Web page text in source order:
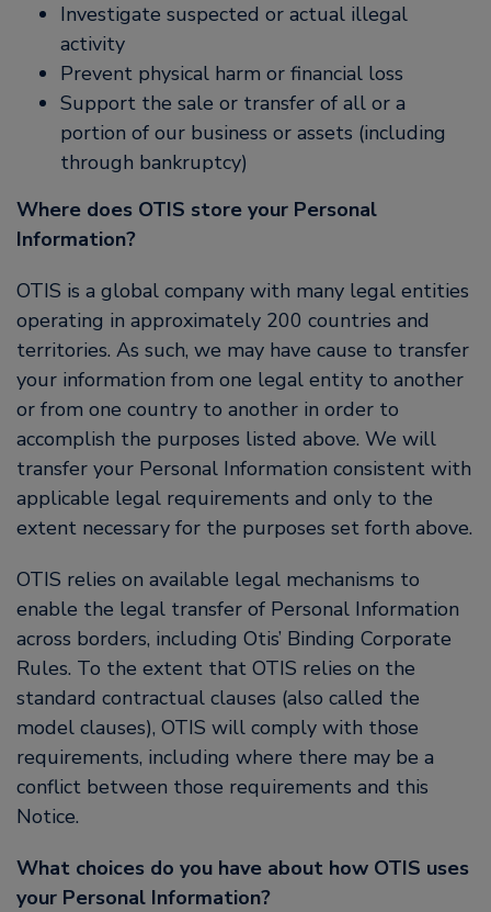
Investigate suspected or actual illegal
activity
Prevent physical harm or financial loss
Support the sale or transfer of all or a
portion of our business or assets (including
through bankruptcy)
Where does OTIS store your Personal
Information?
OTIS is a global company with many legal entities
operating in approximately 200 countries and
territories. As such, we may have cause to transfer
your information from one legal entity to another
or from one country to another in order to
accomplish the purposes listed above. We will
transfer your Personal Information consistent with
applicable legal requirements and only to the
extent necessary for the purposes set forth above.
OTIS relies on available legal mechanisms to
enable the legal transfer of Personal Information
across borders, including Otis’ Binding Corporate
Rules. To the extent that OTIS relies on the
standard contractual clauses (also called the
model clauses), OTIS will comply with those
requirements, including where there may be a
conflict between those requirements and this
Notice.
What choices do you have about how OTIS uses
your Personal Information?